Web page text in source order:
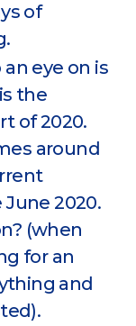
of
eye on is
the
of 2020.
around
2020.
(when
for an
and